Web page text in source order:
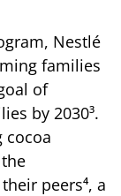
Nestlé
families
of
by 2030³.
cocoa
peers⁴, a